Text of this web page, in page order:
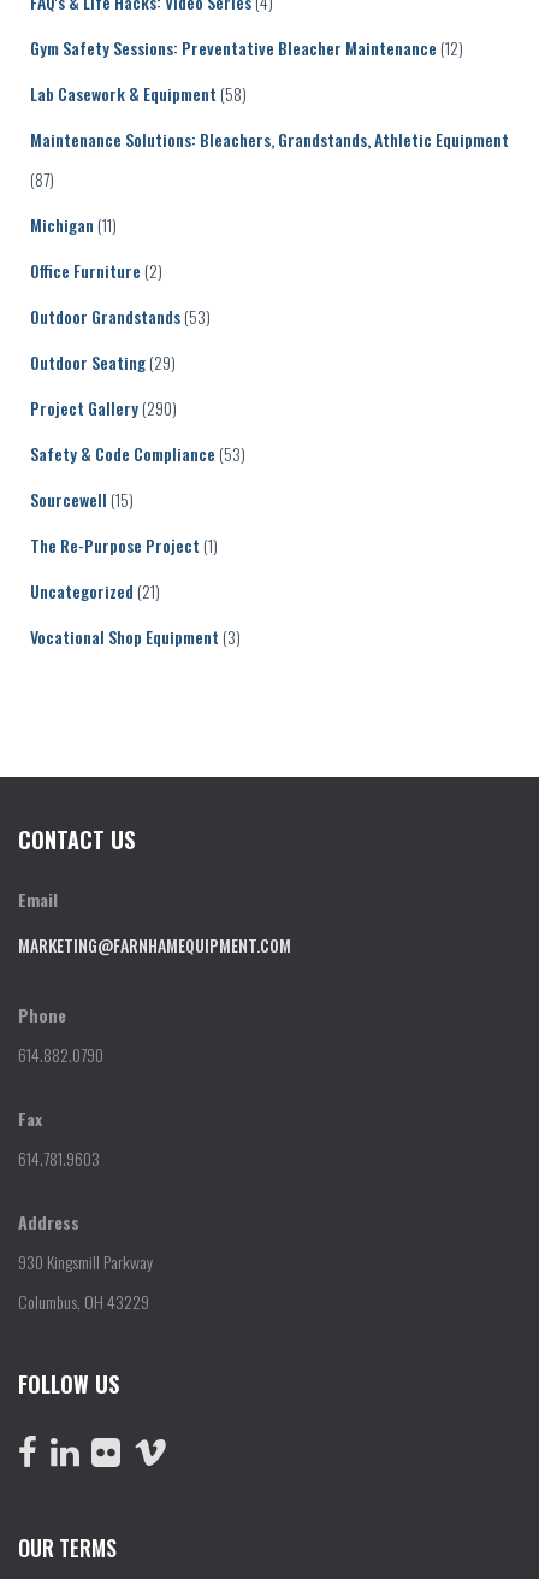
Gym Safety Sessions: Preventative Bleacher Maintenance (12)
Lab Casework & Equipment (58)
Maintenance Solutions: Bleachers, Grandstands, Athletic Equipment
(87)
Michigan (11)
Office Furniture (2)
Outdoor Grandstands(53)
Outdoor Seating(29)
Project Gallery(290)
Safety & Code Compliance (53)
Sourcewell (15)
The Re-Purpose Project (1)
Uncategorized (21)
Vocational Shop Equipment (3)
CONTACT US
Email
MARKETING@FARNHAMEQUIPMENT.COM
Phone
614.882.0790
Fax
614.781.9603
Address
930 Kingsmill Parkway
Columbus, OH 43229
FOLLOW US
OUR TERMS